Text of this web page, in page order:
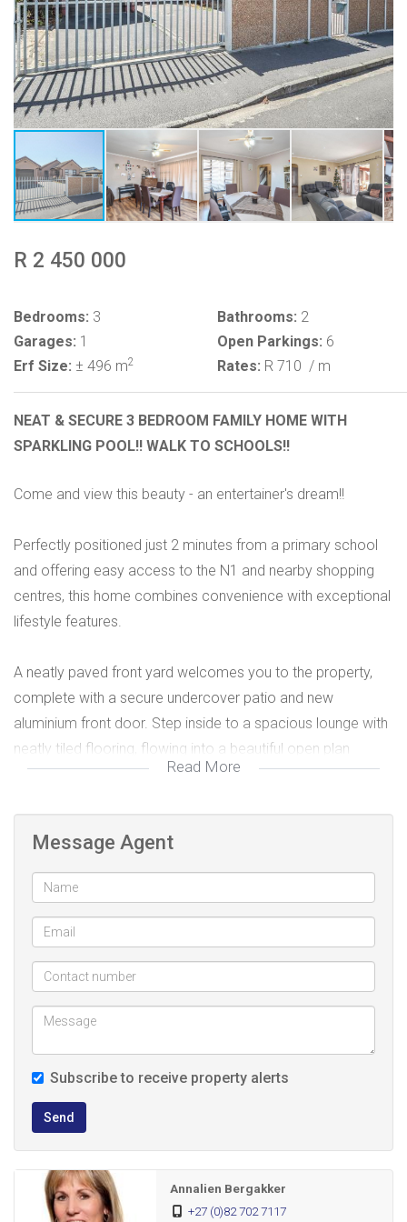
R 2 450 000
Bedrooms: 3 Bathrooms: 2
Garages: 1 Open Parkings: 6
Erf Size: ± 496 m2 Rates: R 710 / m
NEAT & SECURE 3 BEDROOM FAMILY HOME WITH
SPARKLING POOL!! WALK TO SCHOOLS!!
Come and view this beauty - an entertainer's dream!!
Perfectly positioned just 2 minutes from a primary school
and offering easy access to the N1 and nearby shopping
centres, this home combines convenience with exceptional
lifestyle features.
A neatly paved front yard welcomes you to the property,
complete with a secure undercover patio and new
aluminium front door. Step inside to a spacious lounge with
neatly tiled flooring, flowing into a beautiful open plan
kitchen boasting ample cupboard space, a gas stove,
The open plan family room, fitted with an air-conditioner,
connects seamlessly to the kitchen. A sliding door leads
out to a paved, undercover braai and entertainment area
that overlooks a sparkling pool - perfect for summer days
and outdoor gatherings.
This home offers three bedrooms, all with generous built-in
cupboards and elegant laminated flooring. The main
bedroom features its own en-suite bathroom, while the
family bathroom includes a bath, basin and toilet.
Additional features include:
Single garage
Read More
Message Agent
Subscribe to receive property alerts
Send
Annalien Bergakker
+27 (0)82 702 7117